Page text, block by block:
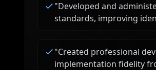
"Developed and
standards, improving
"Created professional
implementation fidelity